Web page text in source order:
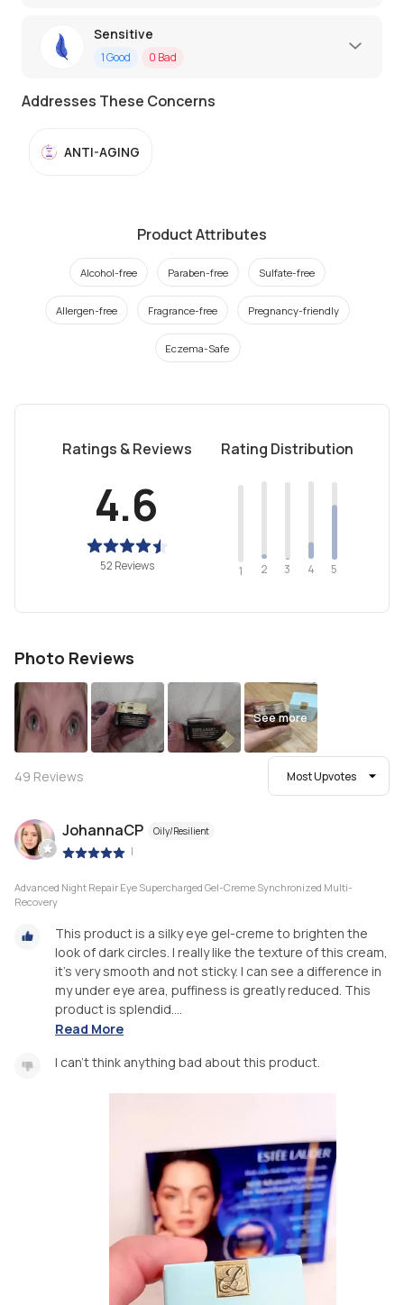
Sensitive
1Good 0 Bad
Addresses These Concerns
ANTI-AGING
Product Attributes
Alcohol-free Paraben-free Sulfate-free
Allergen-free Fragrance-free Pregnancy-friendly
Eczema-Safe
Ratings & Reviews
4.6
52 Reviews
Rating Distribution
1 2 3 4 5
Photo Reviews
See more
49 Reviews Most Upvotes
JohannaCP Oily/Resilient
|
Advanced Night Repair Eye Supercharged Gel-Creme Synchronized Multi-
Recovery
This product is a silky eye gel-creme to brighten the
look of dark circles. I really like the texture of this cream,
it’s very smooth and not sticky. I can see a difference in
my under eye area, puffiness is greatly reduced. This
product is splendid....
Read More
I can’t think anything bad about this product.